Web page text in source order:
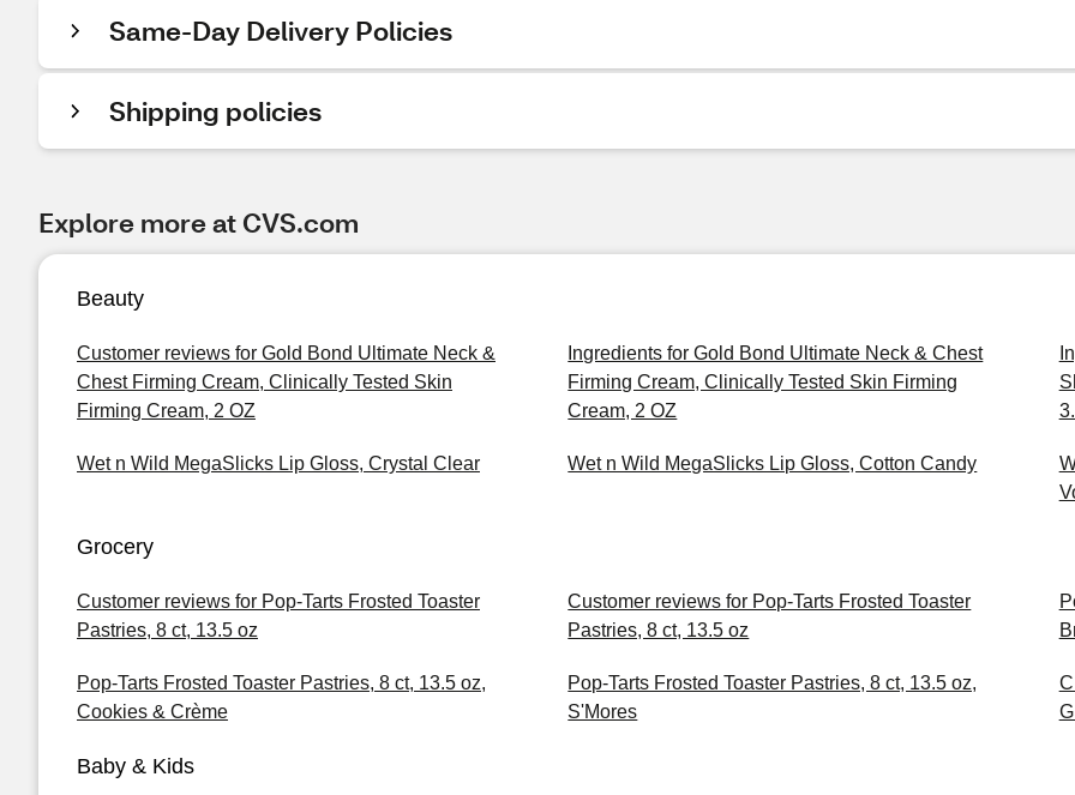
Same-Day Delivery Policies
Shipping policies
Explore more at CVS.com
Beauty
Customer reviews for Gold Bond Ultimate Neck &
Chest Firming Cream, Clinically Tested Skin
Firming Cream, 2 OZ
Ingredients for Gold Bond Ultimate Neck & Chest
Firming Cream, Clinically Tested Skin Firming
Cream, 2 OZ
Wet n Wild MegaSlicks Lip Gloss, Crystal Clear Wet n Wild MegaSlicks Lip Gloss, Cotton Candy
Grocery
Customer reviews for Pop-Tarts Frosted Toaster
Pastries, 8 ct, 13.5 oz
Customer reviews for Pop-Tarts Frosted Toaster
Pastries, 8 ct, 13.5 oz
Pop-Tarts Frosted Toaster Pastries, 8 ct, 13.5 oz,
Cookies & Crème
Pop-Tarts Frosted Toaster Pastries, 8 ct, 13.5 oz,
S'Mores
Baby & Kids